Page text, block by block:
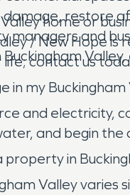
restore
managers and
home or
/ New Hope
contact us
my Buckingham
and electricity,
and begin
in
Valley